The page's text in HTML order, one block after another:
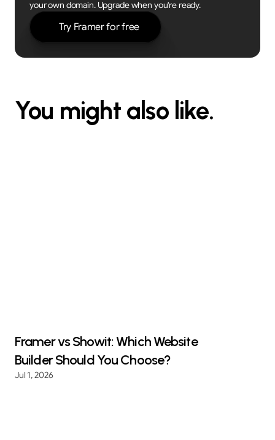
your own domain. Upgrade when you're ready.
Try Framer for free
You might also like.
Framer vs Showit: Which Website
Builder Should You Choose?
Jul 1, 2026